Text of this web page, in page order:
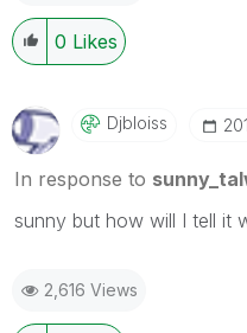
0 Likes
Djbloiss
In response to
sunny but how will I tell it
2,616 Views